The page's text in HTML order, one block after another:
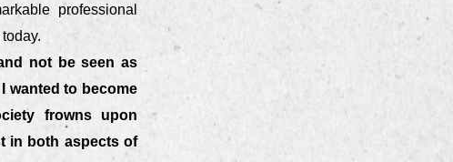
professional
not be seen as
wanted to become
frowns upon
in both aspects of